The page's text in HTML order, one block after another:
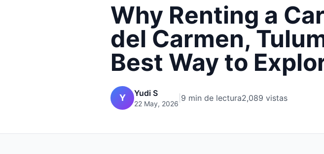
Why Renting a
del Carmen,
Best Way to
Y Yudi S
22 May, 2026
9 min de lectura2,089 vistas